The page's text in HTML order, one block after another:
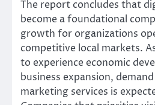
The report concludes that
become a foundational
growth for organizations
competitive local markets.
to experience economic
business expansion,
marketing services is